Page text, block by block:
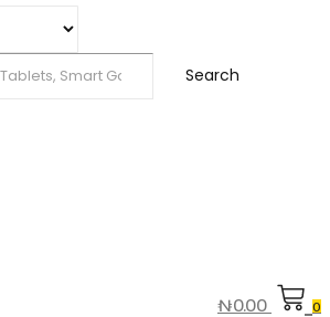
Search
₦0.00 0